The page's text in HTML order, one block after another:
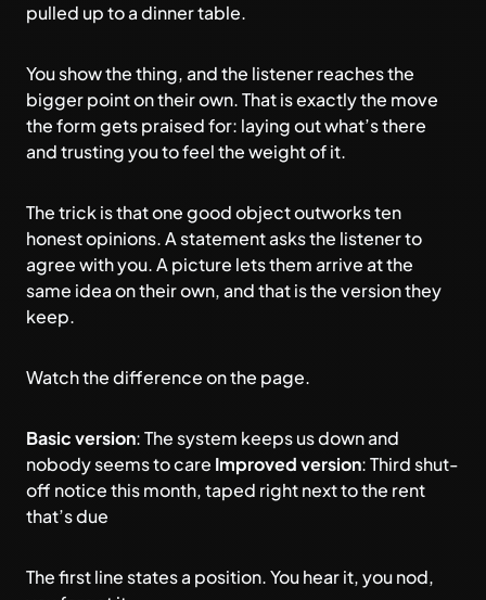
pulled up to a dinner table.
You show the thing, and the listener reaches the
bigger point on their own. That is exactly the move
the form gets praised for: laying out what’s there
and trusting you to feel the weight of it.
The trick is that one good object outworks ten
honest opinions. A statement asks the listener to
agree with you. A picture lets them arrive at the
same idea on their own, and that is the version they
keep.
Watch the difference on the page.
Basic version: The system keeps us down and
nobody seems to care Improved version: Third shut-
off notice this month, taped right next to the rent
that’s due
The first line states a position. You hear it, you nod,